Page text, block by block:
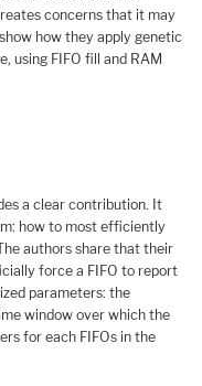
concerns that it may
how they apply genetic
using FIFO fill and RAM
a clear contribution. It
how to most efficiently
authors share that their
force a FIFO to report
parameters: the
window over which the
for each FIFOs in the